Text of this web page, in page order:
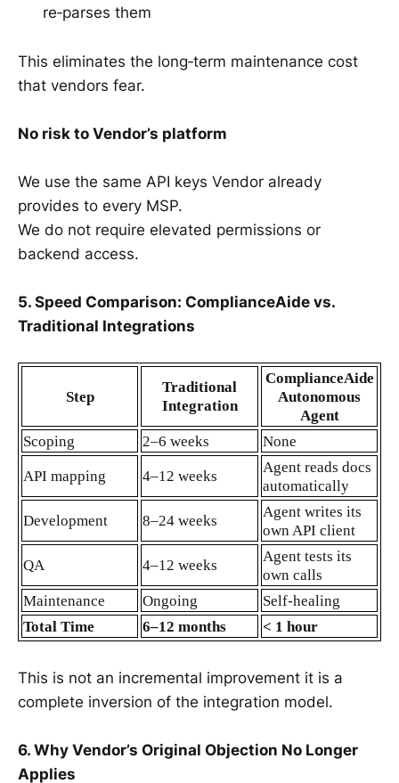
re‑parses them
This eliminates the long‑term maintenance cost
that vendors fear.
No risk to Vendor’s platform
We use the same API keys Vendor already
provides to every MSP.
We do not require elevated permissions or
backend access.
5. Speed Comparison: ComplianceAide vs.
Traditional Integrations
Step
Traditional
Integration
ComplianceAide
Autonomous
Agent
Scoping
2–6 weeks None
API mapping 4–12 weeks
Agent reads docs
automatically
Development 8–24 weeks
Agent writes its
own API client
QA 4–12 weeks
Agent tests its
own calls
Maintenance
Ongoing
Self‑healing
Total Time
6–12 months < 1 hour
This is not an incremental improvement it is a
complete inversion of the integration model.
6. Why Vendor’s Original Objection No Longer
Applies